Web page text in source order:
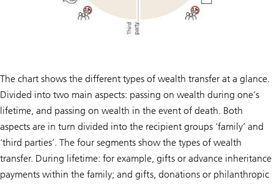
The chart shows the different types of wealth transfer at a glance.
Divided into two main aspects: passing on wealth during one’s
lifetime, and passing on wealth in the event of death. Both
aspects are in turn divided into the recipient groups ‘family’ and
‘third parties’. The four segments show the types of wealth
transfer. During lifetime: for example, gifts or advance inheritance
payments within the family; and gifts, donations or philanthropic